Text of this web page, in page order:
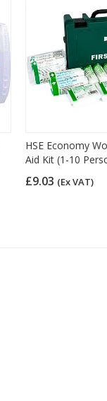
HSE Economy
Aid Kit (1-10
£9.03 (Ex VAT)